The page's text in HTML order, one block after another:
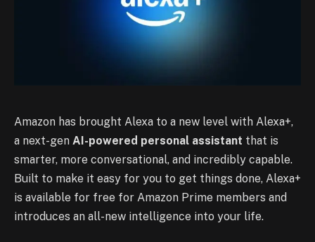
Amazon has brought Alexa to a new level with Alexa+,
a next-gen AI-powered personal assistant that is
smarter, more conversational, and incredibly capable.
Built to make it easy for you to get things done, Alexa+
is available for free for Amazon Prime members and
introduces an all-new intelligence into your life.